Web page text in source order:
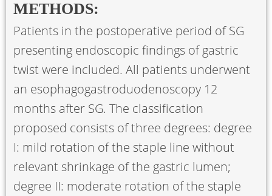
METHODS:
Patients in the postoperative period of SG
presenting endoscopic findings of gastric
twist were included. All patients underwent
an esophagogastroduodenoscopy 12
months after SG. The classification
proposed consists of three degrees: degree
I: mild rotation of the staple line without
relevant shrinkage of the gastric lumen;
degree II: moderate rotation of the staple